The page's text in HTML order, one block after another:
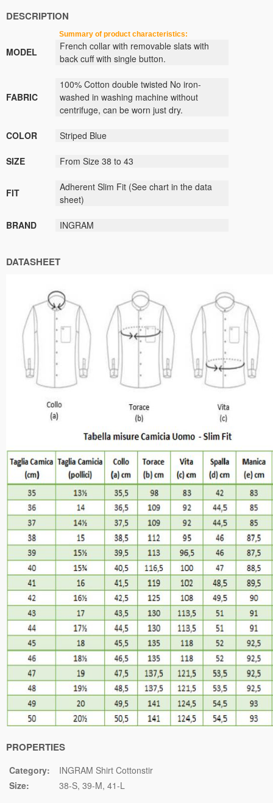
DESCRIPTION
Summary of product characteristics:
MODEL
French collar with removable slats with
back cuff with single button.
FABRIC
100% Cotton double twisted No iron-
washed in washing machine without
centrifuge, can be worn just dry.
COLOR Striped Blue
SIZE From Size 38 to 43
FIT Adherent Slim Fit (See chart in the data
sheet)
BRAND INGRAM
DATASHEET
PROPERTIES
Category:
INGRAM Shirt Cottonstir
Size:
38-S 39-M 41-L